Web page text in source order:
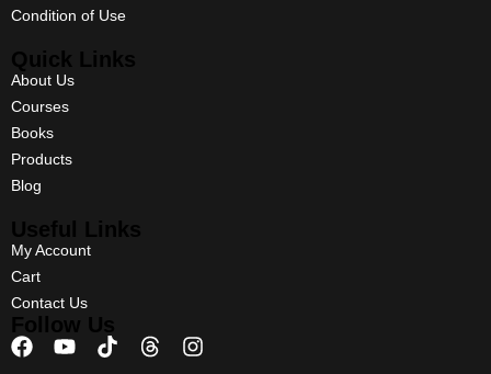
Condition of Use
Quick Links
About Us
Courses
Books
Products
Blog
Useful Links
My Account
Cart
Contact Us
Follow Us